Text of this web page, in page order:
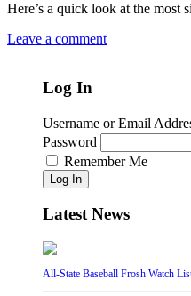
Here’s a quick look at the most
Leave a comment
Log In
Username or Email
Password
Remember Me
Log In
Latest News
All-State Baseball Frosh Watch